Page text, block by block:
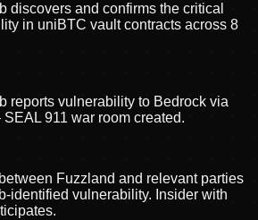
and confirms the critical
in uniBTC vault contracts across 8
reports vulnerability to Bedrock via
911 war room created.
Fuzzland and relevant parties
identified vulnerability. Insider with